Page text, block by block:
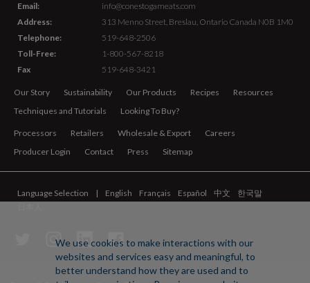
Email:
info@conestogameats.com
Address:
313 Menno Street, Breslau, Ontario Canada N0B 1M0
Telephone:
519-648-2506
Toll-Free:
1-800-567-8218
Fax
519-648-3421
Our Story Sustainability Our Products Recipes
Resources
Techniques and Tutorials
Looking To Buy?
Processors Retailers Wholesale & Export
Careers
Producer Login
Contact Press Sitemap
Language Selection English Français Español 中文
한국말
We use cookies to make interactions with our
websites and services easy and meaningful, to
better understand how they are used and to